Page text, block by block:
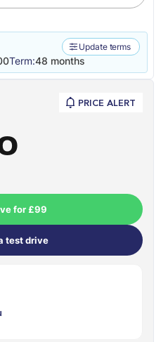
Update terms
Term:48 months
PRICE ALERT
for £99
test drive